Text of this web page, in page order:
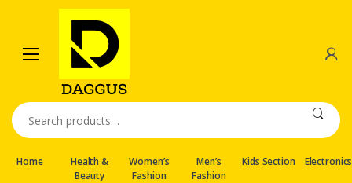
navigation
content
Search
for:
Home
Health &
Beauty
Women’s
Fashion
Men’s
Fashion
Kids Section Electronics